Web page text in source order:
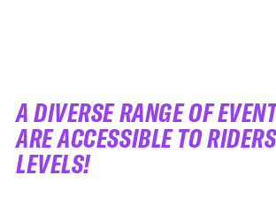
A DIVERSE RANGE OF
ARE ACCESSIBLE TO
LEVELS!